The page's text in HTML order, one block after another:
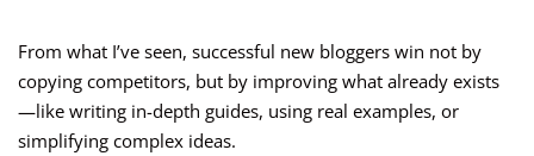
From what I’ve seen, successful new bloggers win not by
copying competitors, but by improving what already exists
—like writing in-depth guides, using real examples, or
simplifying complex ideas.